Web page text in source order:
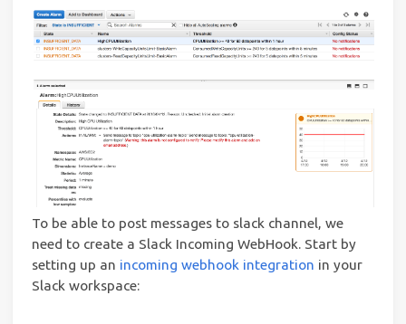
To be able to post messages to slack channel, we
need to create a Slack Incoming WebHook. Start by
setting up an incoming webhook integration in your
Slack workspace: